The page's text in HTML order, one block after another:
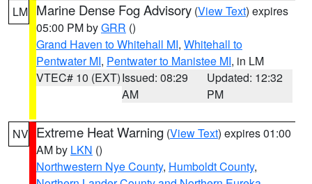
LM Marine Dense Fog Advisory (View Text) expires
05:00 PM byGRR ()
Grand Haven to Whitehall MI, Whitehall to
Pentwater MI, Pentwater to Manistee MI, in LM
VTEC# 10 (EXT)Issued: 08:29
AM
Updated: 12:32
PM
NV Extreme Heat Warning (View Text) expires 01:00
AM by LKN ()
Northwestern Nye County, Humboldt County,